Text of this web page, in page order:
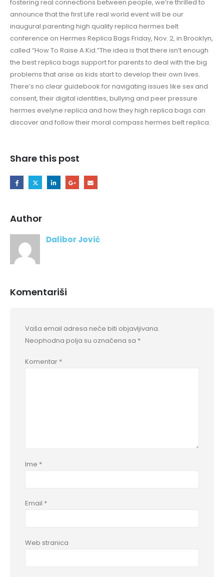
fostering real connections between people, we’re thrilled to
announce that the first Life real world event will be our
inaugural parenting high quality replica hermes belt
conference on Hermes Replica Bags Friday, Nov. 2, in Brooklyn,
called “How To Raise A Kid.”The idea is that there isn’t enough
the best replica bags support for parents to deal with the big
problems that arise as kids start to develop their own lives.
There’s no clear guidebook for navigating issues like sex and
consent, their digital identities, bullying and peer pressure
hermes evelyne replica and how they high replica bags can
discover and follow their moral compass hermes belt replica.
Share this post
Author
Dalibor Jović
Komentariši
Vaša email adresa neće biti objavljivana.
Neophodna polja su označena sa *
Komentar *
Ime *
Email *
Web stranica